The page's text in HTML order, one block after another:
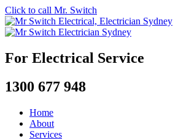
Click to call Mr. Switch
For Electrical Service
1300 677 948
Home
About
Services